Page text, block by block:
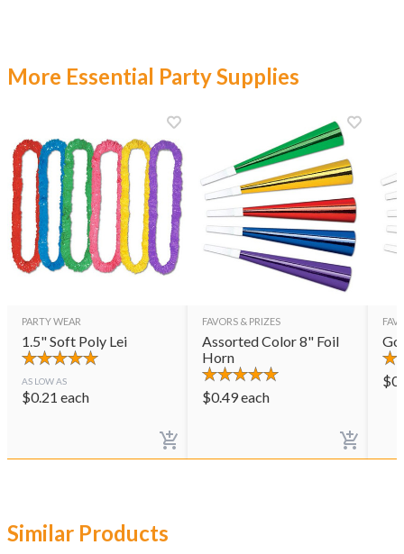
More Essential Party Supplies
PARTY WEAR
1.5" Soft Poly Lei
AS LOW AS
$0.21 each
FAVORS & PRIZES
Assorted Color 8" Foil
Horn
$0.49each
$
Similar Products